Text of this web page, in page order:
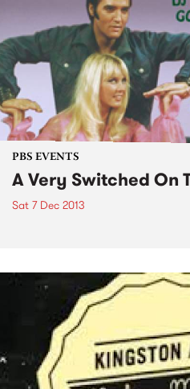
PBS EVENTS
A Very Switched On
Sat 7 Dec 2013